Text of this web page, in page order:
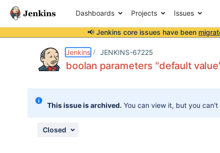
Dashboards Projects Issues
📢 Jenkins core issues have been
Jenkins JENKINS-67225
boolan parameters "default
This issue is archived. You can view it, but you
Closed